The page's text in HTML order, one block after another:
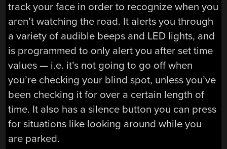
track your face in order to recognize when you
aren’t watching the road. It alerts you through
a variety of audible beeps and LED lights, and
is programmed to only alert you after set time
values — i.e. it’s not going to go off when
you’re checking your blind spot, unless you’ve
been checking it for over a certain length of
time. It also has a silence button you can press
for situations like looking around while you
are parked.